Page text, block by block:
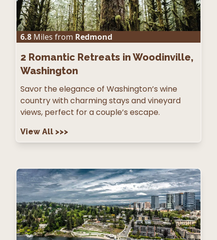
6.8 Miles from Redmond
2 Romantic Retreats in Woodinville,
Washington
Savor the elegance of Washington’s wine
country with charming stays and vineyard
views, perfect for a couple’s escape.
View All >>>